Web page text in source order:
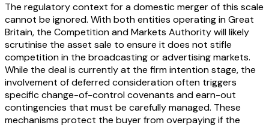
The regulatory context for a domestic merger of this scale
cannot be ignored. With both entities operating in Great
Britain, the Competition and Markets Authority will likely
scrutinise the asset sale to ensure it does not stifle
competition in the broadcasting or advertising markets.
While the deal is currently at the firm intention stage, the
involvement of deferred consideration often triggers
specific change-of-control covenants and earn-out
contingencies that must be carefully managed. These
mechanisms protect the buyer from overpaying if the